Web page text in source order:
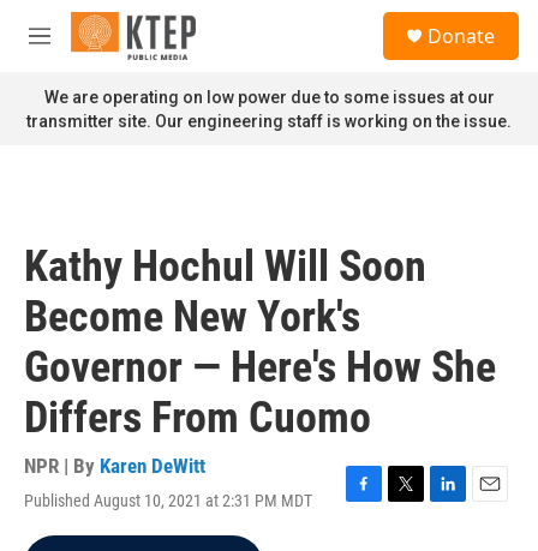
Skip to main content
M
n
u
Donate
We are operating on low power due to some issues at our
transmitter site. Our engineering staff is working on the issue.
Kathy Hochul Will Soon
Become New York's
Governor — Here's How She
Differs From Cuomo
NPR | By Karen DeWitt
Published August 10, 2021 at 2:31 PM MDT
F
T
L
E